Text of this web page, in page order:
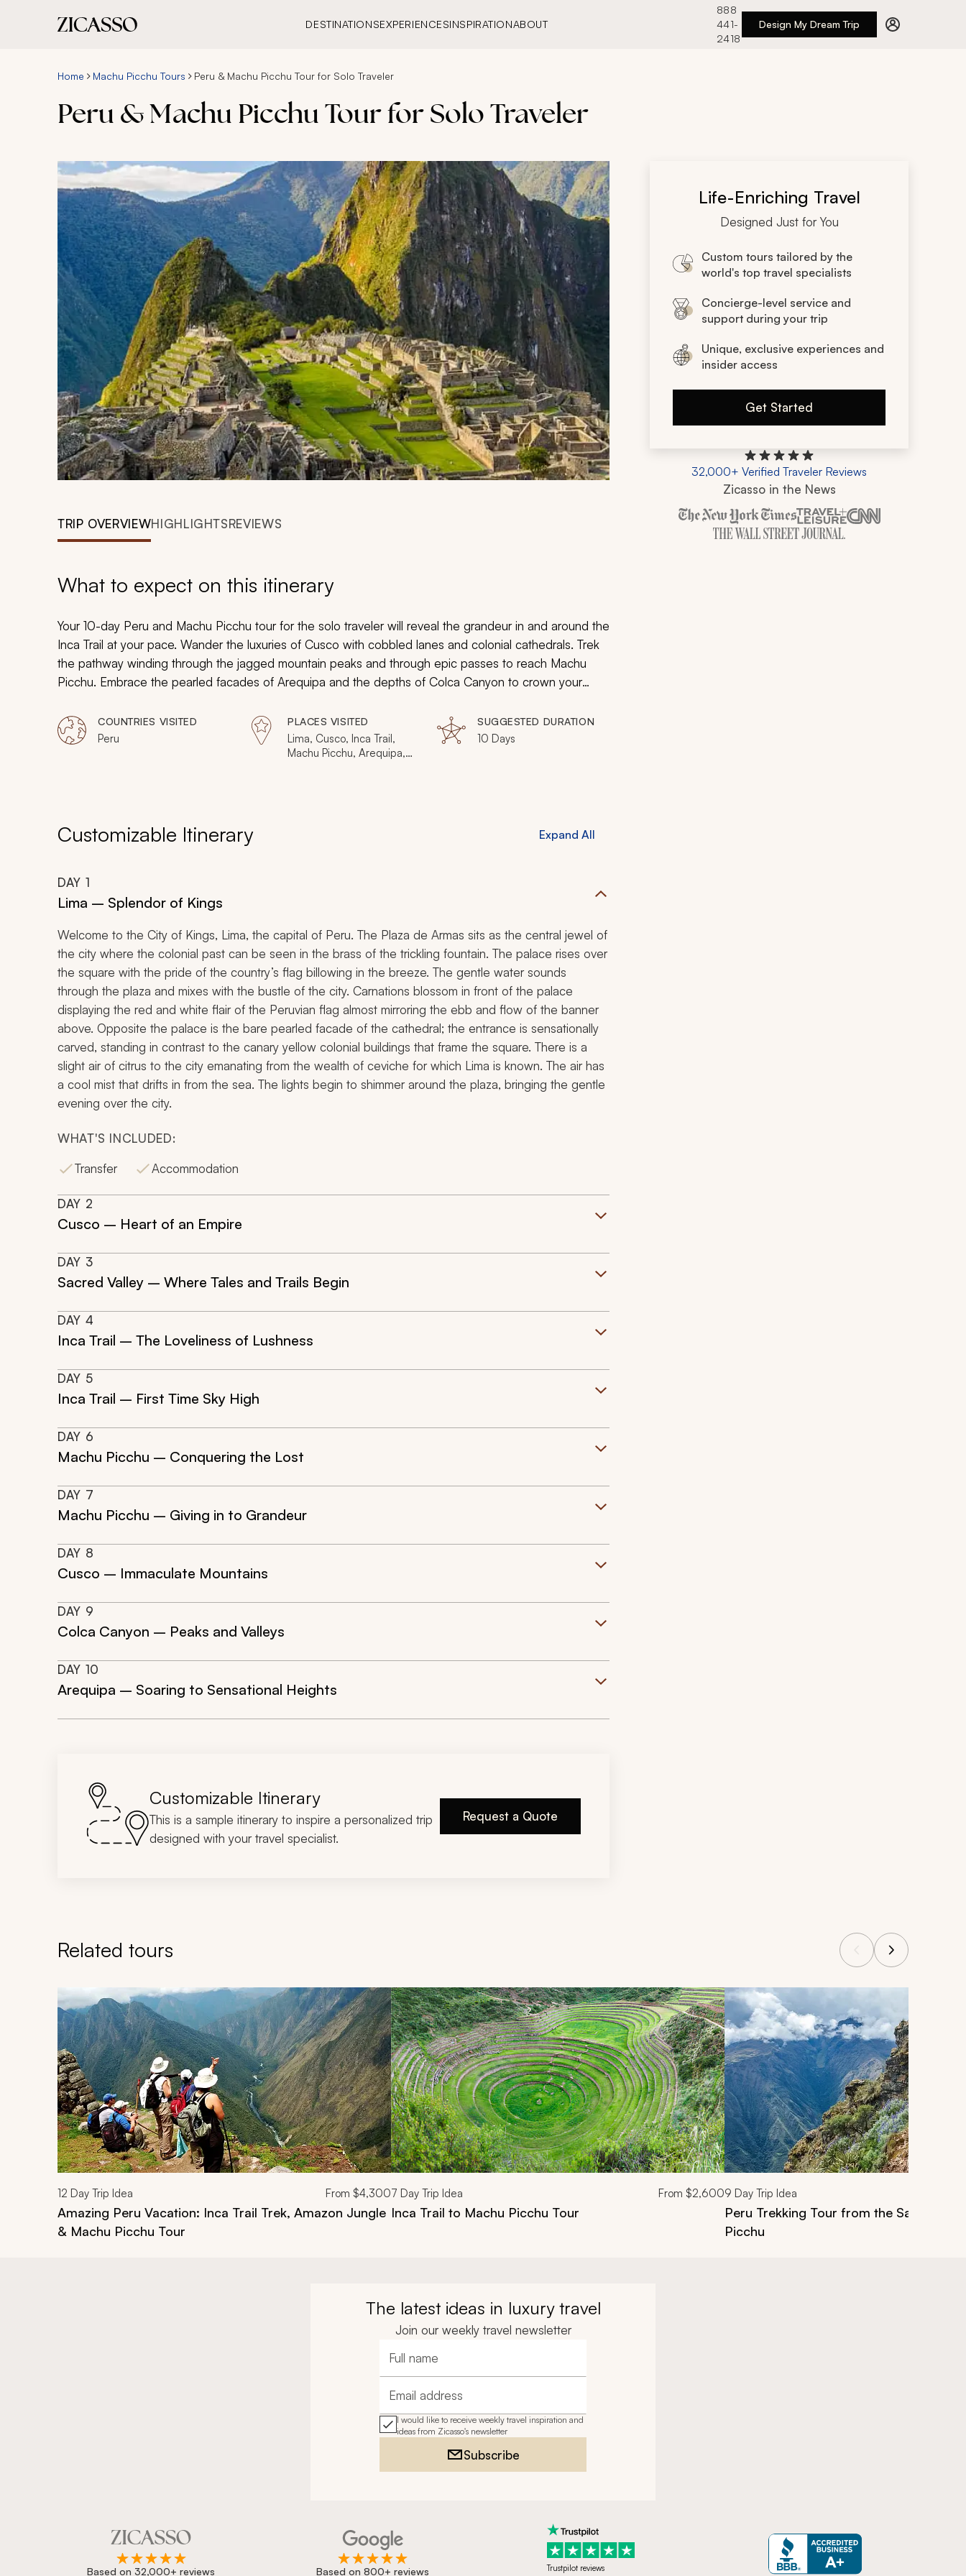
DESTINATIONSEXPERIENCESINSPIRATIONABOUT
888
441-
2418
Design My Dream Trip
Home Machu Picchu Tours Peru & Machu Picchu Tour for Solo Traveler
Peru & Machu Picchu Tour for Solo Traveler
TRIP OVERVIEWHIGHLIGHTSREVIEWS
What to expect on this itinerary
Your 10-day Peru and Machu Picchu tour for the solo traveler will reveal the grandeur in and around the
Inca Trail at your pace. Wander the luxuries of Cusco with cobbled lanes and colonial cathedrals. Trek
the pathway winding through the jagged mountain peaks and through epic passes to reach Machu
Picchu. Embrace the pearled facades of Arequipa and the depths of Colca Canyon to crown your
COUNTRIES VISITED
Peru
PLACES VISITED
Lima, Cusco, Inca Trail,
Machu Picchu, Arequipa,
SUGGESTED DURATION
10 Days
Customizable Itinerary Expand All
DAY 1
Lima – Splendor of Kings
Welcome to the City of Kings, Lima, the capital of Peru. The Plaza de Armas sits as the central jewel of
the city where the colonial past can be seen in the brass of the trickling fountain. The palace rises over
the square with the pride of the country’s flag billowing in the breeze. The gentle water sounds
through the plaza and mixes with the bustle of the city. Carnations blossom in front of the palace
displaying the red and white flair of the Peruvian flag almost mirroring the ebb and flow of the banner
above. Opposite the palace is the bare pearled facade of the cathedral; the entrance is sensationally
carved, standing in contrast to the canary yellow colonial buildings that frame the square. There is a
slight air of citrus to the city emanating from the wealth of ceviche for which Lima is known. The air has
a cool mist that drifts in from the sea. The lights begin to shimmer around the plaza, bringing the gentle
evening over the city.
WHAT'S INCLUDED:
Transfer
Accommodation
DAY 2
Cusco – Heart of an Empire
DAY 3
Sacred Valley – Where Tales and Trails Begin
DAY 4
Inca Trail – The Loveliness of Lushness
DAY 5
Inca Trail – First Time Sky High
DAY 6
Machu Picchu – Conquering the Lost
DAY 7
Machu Picchu – Giving in to Grandeur
DAY 8
Cusco – Immaculate Mountains
DAY 9
Colca Canyon – Peaks and Valleys
DAY 10
Arequipa – Soaring to Sensational Heights
Customizable Itinerary
This is a sample itinerary to inspire a personalized trip
designed with your travel specialist.
Request a Quote
Life-Enriching Travel
Designed Just for You
Custom tours tailored by the
world's top travel specialists
Concierge-level service and
support during your trip
Unique, exclusive experiences and
insider access
Get Started
32,000+ Verified Traveler Reviews
Zicasso in the News
Zicasso is featured in New York
Related tours
Navigate through related tours using the previous and next buttons.
12 Day Trip Idea From $4,300
Amazing Peru Vacation: Inca Trail Trek, Amazon Jungle
& Machu Picchu Tour
7 Day Trip Idea From $2,600
Inca Trail to Machu Picchu Tour
9 Day Trip Idea
Peru Trekking Tour from the Sacred
Picchu
The latest ideas in luxury travel
Join our weekly travel newsletter
Full name
Email address
I would like to receive weekly travel inspiration and
ideas from Zicasso's newsletter
Subscribe
Based on 32,000+ reviews Based on 800+ reviews Trustpilot reviews